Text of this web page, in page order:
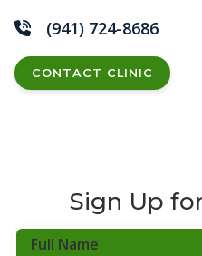
(941) 724-8686
CONTACT CLINIC
Sign Up
Full Name